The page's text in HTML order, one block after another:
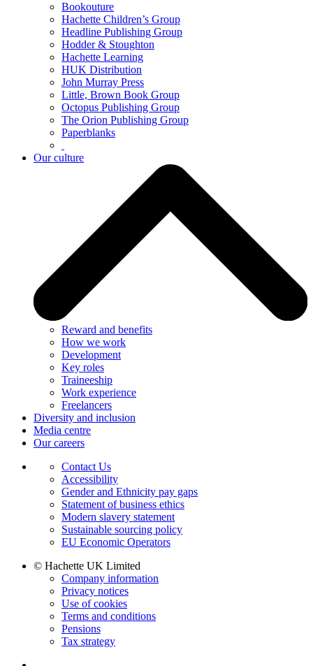
Bookouture
Hachette Children’s Group
Headline Publishing Group
Hodder & Stoughton
Hachette Learning
HUK Distribution
John Murray Press
Little, Brown Book Group
Octopus Publishing Group
The Orion Publishing Group
Paperblanks
Our culture
Reward and benefits
How we work
Development
Key roles
Traineeship
Work experience
Freelancers
Diversity and inclusion
Media centre
Our careers
Contact Us
Accessibility
Gender and Ethnicity pay gaps
Statement of business ethics
Modern slavery statement
Sustainable sourcing policy
EU Economic Operators
© Hachette UK Limited
Company information
Privacy notices
Use of cookies
Terms and conditions
Pensions
Tax strategy